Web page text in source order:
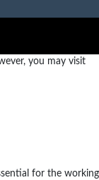
you may visit
for the working